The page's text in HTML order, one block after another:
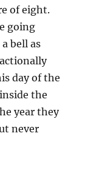
of eight.
going
bell as
day of the
the
year they
never